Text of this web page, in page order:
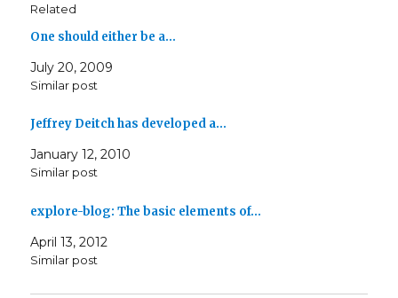
Related
One should either be a…
July 20, 2009
Similar post
Jeffrey Deitch has developed a…
January 12, 2010
Similar post
explore-blog: The basic elements of…
April 13, 2012
Similar post